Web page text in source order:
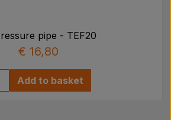
pipe - TEF20
€ 16,80
Add to basket